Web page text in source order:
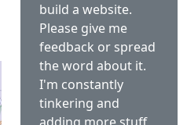
build a website.
Please give me
feedback or spread
the word about it.
I'm constantly
tinkering and